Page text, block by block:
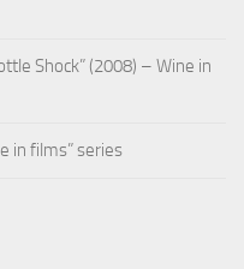
Shock” (2008) – Wine in
in films” series